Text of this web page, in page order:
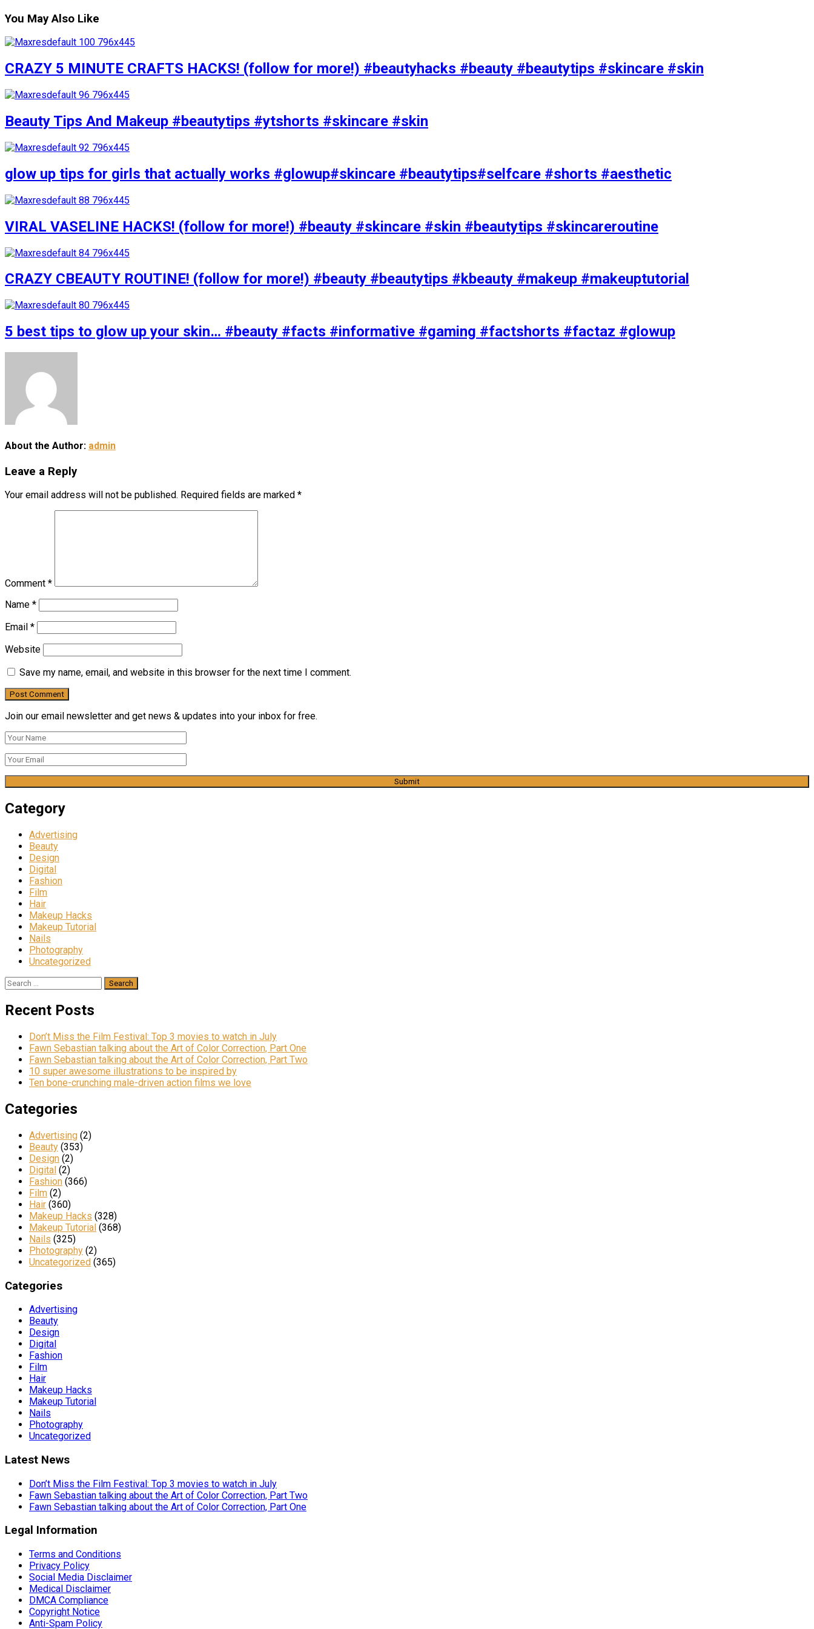
You May Also Like
CRAZY 5 MINUTE CRAFTS HACKS! (follow for more!) #beautyhacks #beauty #beautytips #skincare #skin
Beauty Tips And Makeup #beautytips #ytshorts #skincare #skin
glow up tips for girls that actually works #glowup#skincare #beautytips#selfcare #shorts #aesthetic
VIRAL VASELINE HACKS! (follow for more!) #beauty #skincare #skin #beautytips #skincareroutine
CRAZY CBEAUTY ROUTINE! (follow for more!) #beauty #beautytips #kbeauty #makeup #makeuptutorial
5 best tips to glow up your skin… #beauty #facts #informative #gaming #factshorts #factaz #glowup
About the Author: admin
Leave a Reply
Your email address will not be published. Required fields are marked *
Comment *
Name *
Email *
Website
Save my name, email, and website in this browser for the next time I comment.
Join our email newsletter and get news & updates into your inbox for free.
Category
Advertising
Beauty
Design
Digital
Fashion
Film
Hair
Makeup Hacks
Makeup Tutorial
Nails
Photography
Uncategorized
Search
Recent Posts
Don’t Miss the Film Festival: Top 3 movies to watch in July
Fawn Sebastian talking about the Art of Color Correction, Part One
Fawn Sebastian talking about the Art of Color Correction, Part Two
10 super awesome illustrations to be inspired by
Ten bone-crunching male-driven action films we love
Categories
Advertising (2)
Beauty (353)
Design (2)
Digital (2)
Fashion (366)
Film (2)
Hair (360)
Makeup Hacks (328)
Makeup Tutorial (368)
Nails (325)
Photography (2)
Uncategorized (365)
Categories
Advertising
Beauty
Design
Digital
Fashion
Film
Hair
Makeup Hacks
Makeup Tutorial
Nails
Photography
Uncategorized
Latest News
Don’t Miss the Film Festival: Top 3 movies to watch in July
Fawn Sebastian talking about the Art of Color Correction, Part Two
Fawn Sebastian talking about the Art of Color Correction, Part One
Legal Information
Terms and Conditions
Privacy Policy
Social Media Disclaimer
Medical Disclaimer
DMCA Compliance
Copyright Notice
Anti-Spam Policy